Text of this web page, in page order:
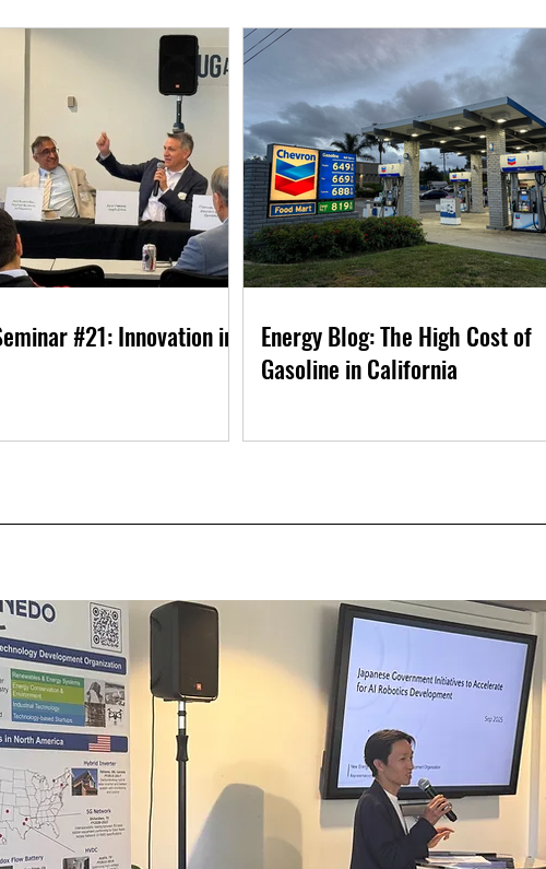
#21: Innovation in
Energy Blog: The High Cost of
Gasoline in California